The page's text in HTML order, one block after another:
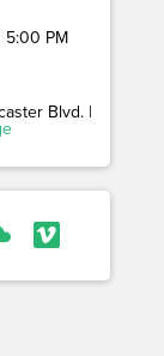
5:00 PM
Blvd. |